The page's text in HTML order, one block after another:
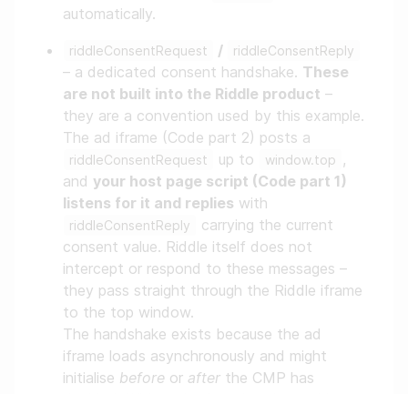
automatically.
riddleConsentRequest / riddleConsentReply
– a dedicated consent handshake. These
are not built into the Riddle product –
they are a convention used by this example.
The ad iframe (Code part 2) posts a
riddleConsentRequest up to window.top ,
and your host page script (Code part 1)
listens for it and replies with
riddleConsentReply
carrying the current
consent value. Riddle itself does not
intercept or respond to these messages –
they pass straight through the Riddle iframe
to the top window.
The handshake exists because the ad
iframe loads asynchronously and might
initialise before or after the CMP has